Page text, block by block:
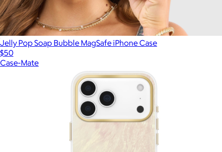
Jelly Pop Soap Bubble MagSafe iPhone Case
$50
Case-Mate